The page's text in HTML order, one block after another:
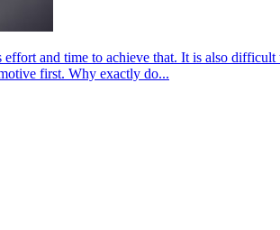
effort and time to achieve that. It is also
first. Why exactly do...